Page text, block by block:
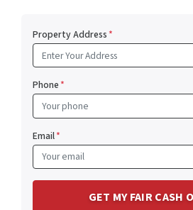
Property Address*
Phone*
Email*